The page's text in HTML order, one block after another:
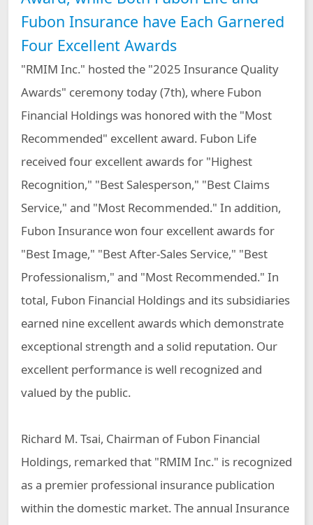
Attendance of Board of Directors
Continuing Education for Directors
Email to Independent Director
Online PDF
Corporate Governance Practices
Ethical Management Practices
Fubon Property &
Casualty Insurance
Fubon Insurance
Vietnam
Fubon Securities
Securities(Hong
Kong)
Venture Capital
Fubon Asset
Management
Fubon Fund
(Hong Kong)
Fubon Futures
Fubon Securities
Services
Fubon Insurance
Fubon Insurance have Each Garnered
Four Excellent Awards
"RMIM Inc." hosted the "2025 Insurance Quality
Awards" ceremony today (7th), where Fubon
Financial Holdings was honored with the "Most
Recommended" excellent award. Fubon Life
received four excellent awards for "Highest
Recognition," "Best Salesperson," "Best Claims
Service," and "Most Recommended." In addition,
Fubon Insurance won four excellent awards for
"Best Image," "Best After-Sales Service," "Best
Professionalism," and "Most Recommended." In
total, Fubon Financial Holdings and its subsidiaries
earned nine excellent awards which demonstrate
exceptional strength and a solid reputation. Our
excellent performance is well recognized and
valued by the public.
Richard M. Tsai, Chairman of Fubon Financial
Holdings, remarked that "RMIM Inc." is recognized
as a premier professional insurance publication
within the domestic market. The annual Insurance